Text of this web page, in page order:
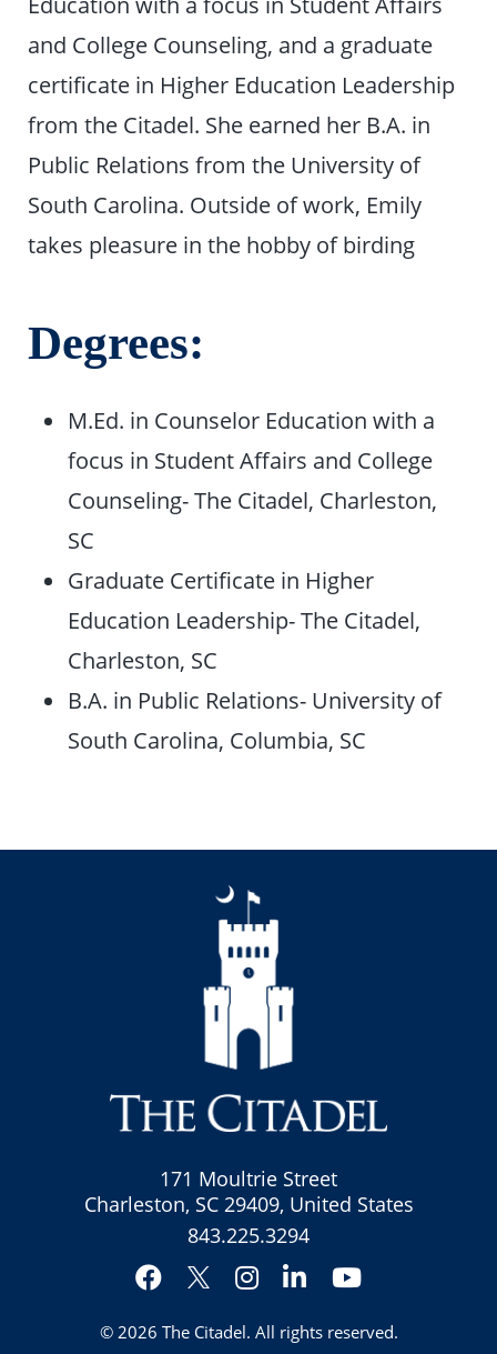
and College Counseling, and a graduate
certificate in Higher Education Leadership
from the Citadel. She earned her B.A. in
Public Relations from the University of
South Carolina. Outside of work, Emily
takes pleasure in the hobby of birding
Degrees:
M.Ed. in Counselor Education with a
focus in Student Affairs and College
Counseling- The Citadel, Charleston,
SC
Graduate Certificate in Higher
Education Leadership- The Citadel,
Charleston, SC
B.A. in Public Relations- University of
South Carolina, Columbia, SC
171 Moultrie Street
Charleston, SC 29409, United States
843.225.3294
Facebook
Twitter
Instagram
LinkedInYouTube
© 2026 The Citadel. All rights reserved.